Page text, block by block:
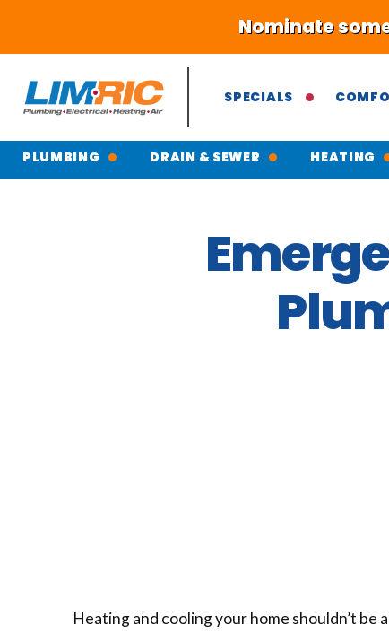
Nominate
SPECIALS
PLUMBING DRAIN & SEWER HEATING
Heating and cooling your home shouldn’t be